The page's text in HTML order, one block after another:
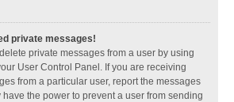
private messages!
private messages from a user by using
User Control Panel. If you are receiving
from a particular user, report the messages
the power to prevent a user from sending